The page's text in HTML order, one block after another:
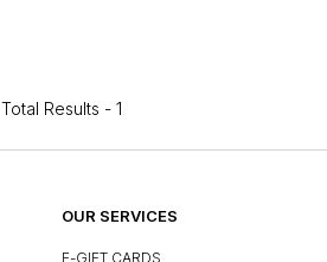
Total Results - 1
OUR SERVICES
E-GIFT CARDS